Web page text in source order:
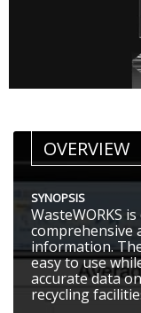
OVERVIEW
SYNOPSIS
WasteWORKS
comprehensive
information.
easy to use
accurate data
recycling